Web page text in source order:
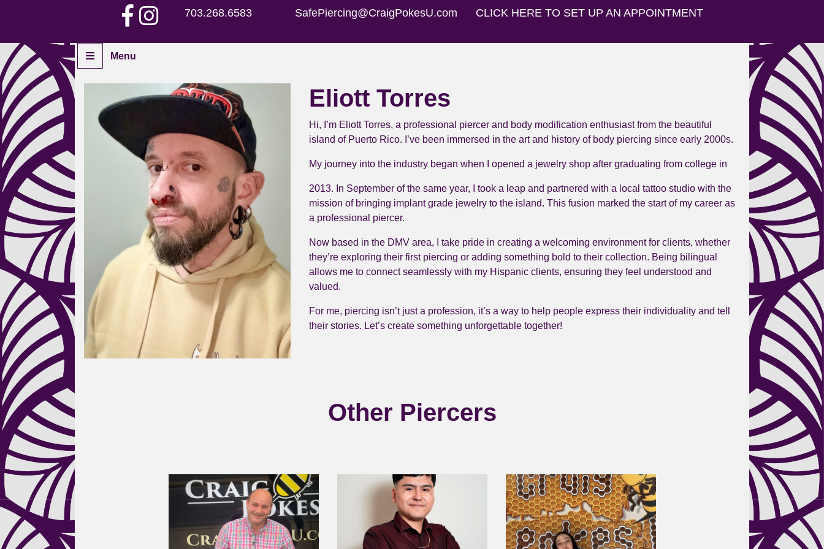
703.268.6583 CLICK HERE TO SET UP AN APPOINTMENT
SafePiercing@CraigPokesU.com
Menu
Home
Piercers
Services
Piercing Gallery
Eliott Torres
Hi, I’m Eliott Torres, a professional piercer and body modification enthusiast from the beautiful
island of Puerto Rico. I’ve been immersed in the art and history of body piercing since early 2000s.
My journey into the industry began when I opened a jewelry shop after graduating from college in
2013. In September of the same year, I took a leap and partnered with a local tattoo studio with the
mission of bringing implant grade jewelry to the island. This fusion marked the start of my career as
a professional piercer.
Now based in the DMV area, I take pride in creating a welcoming environment for clients, whether
they’re exploring their first piercing or adding something bold to their collection. Being bilingual
allows me to connect seamlessly with my Hispanic clients, ensuring they feel understood and
valued.
For me, piercing isn’t just a profession, it’s a way to help people express their individuality and tell
their stories. Let’s create something unforgettable together!
Other Piercers